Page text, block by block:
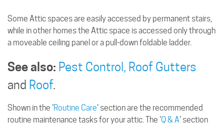
Some Attic spaces are easily accessed by permanent stairs,
while in other homes the Attic space is accessed only through
a moveable ceiling panel or a pull-down foldable ladder.
See also: Pest Control, Roof Gutters
and Roof.
Shown in the 'Routine Care' section are the recommended
routine maintenance tasks for your attic. The 'Q & A' section